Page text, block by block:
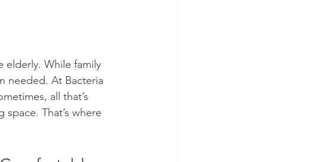
elderly. While family
needed. At Bacteria
all that’s
That’s where